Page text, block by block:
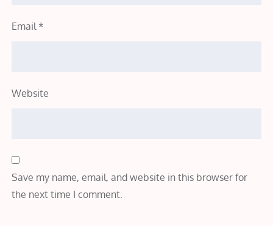
Email *
Website
Save my name, email, and website in this browser for
the next time I comment.